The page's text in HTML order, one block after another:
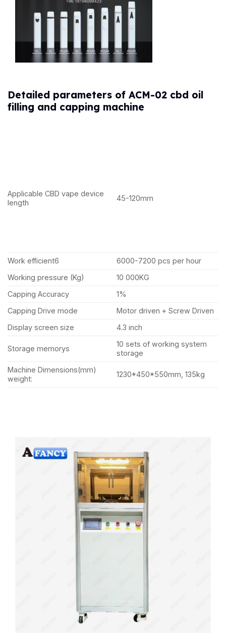
Detailed parameters of ACM-02 cbd oil
filling and capping machine
Applicable CBD vape device
length
45-120mm
Work efficient6
6000-7200 pcs per hour
Working pressure (Kg)
10 000KG
Capping Accuracy
1%
Capping Drive mode
Motor driven + Screw Driven
Display screen size
4.3 inch
Storage memorys
10 sets of working system
storage
Machine Dimensions(mm)
weight:
1230*450*550mm, 135kg